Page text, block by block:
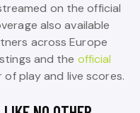
on the official
also available
across Europe
and the official
play and live scores.